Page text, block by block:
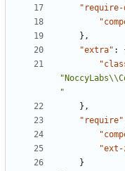
"require-
},
"extra" :
"
},
"require"
}